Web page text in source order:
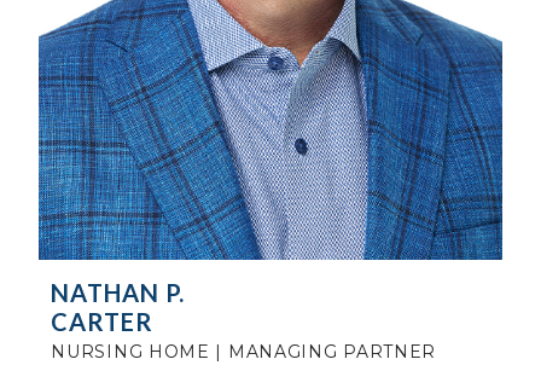
NATHAN P.
CARTER
NURSING HOME | MANAGING PARTNER